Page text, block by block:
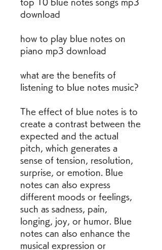
top 10 blue notes songs mp3
download
how to play blue notes on
piano mp3 download
what are the benefits of
listening to blue notes music?
The effect of blue notes is to
create a contrast between the
expected and the actual
pitch, which generates a
sense of tension, resolution,
surprise, or emotion. Blue
notes can also express
different moods or feelings,
such as sadness, pain,
longing, joy, or humor. Blue
notes can also enhance the
musical expression or